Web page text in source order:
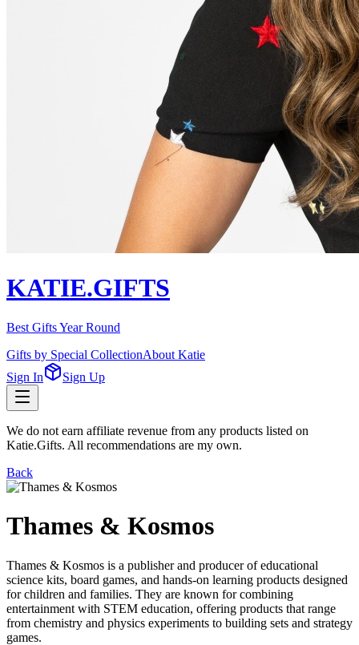
KATIE.GIFTS
Best Gifts Year Round
Gifts by Special CollectionAbout Katie
Sign In
Sign Up
We do not earn affiliate revenue from any products listed on
Katie.Gifts. All recommendations are my own.
Back
Thames & Kosmos
Thames & Kosmos is a publisher and producer of educational
science kits, board games, and hands-on learning products designed
for children and families. They are known for combining
entertainment with STEM education, offering products that range
from chemistry and physics experiments to building sets and strategy
games.